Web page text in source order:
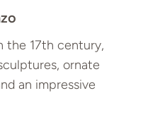
the 17th century,
ornate
an impressive